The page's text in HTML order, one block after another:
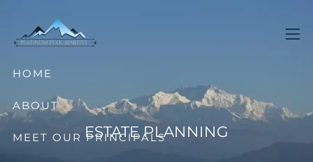
HOME
ABOUT
MEET OUR PRINCIPALS
ESTATE PLANNING